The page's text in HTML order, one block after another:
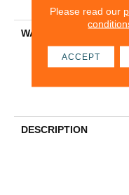
WARRANTY
DESCRIPTION
Please read our
ACCEPT